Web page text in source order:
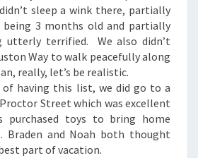
didn’t sleep a wink there, partially
being 3 months old and partially
utterly terrified. We also didn’t
Way to walk peacefully along
really, let’s be realistic.
of having this list, we did go to a
Street which was excellent
purchased toys to bring home
Braden and Noah both thought
part of vacation.